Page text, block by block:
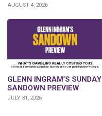
AUGUST 4, 2026
GLENN INGRAM’S SUNDAY
SANDOWN PREVIEW
JULY 31, 2026